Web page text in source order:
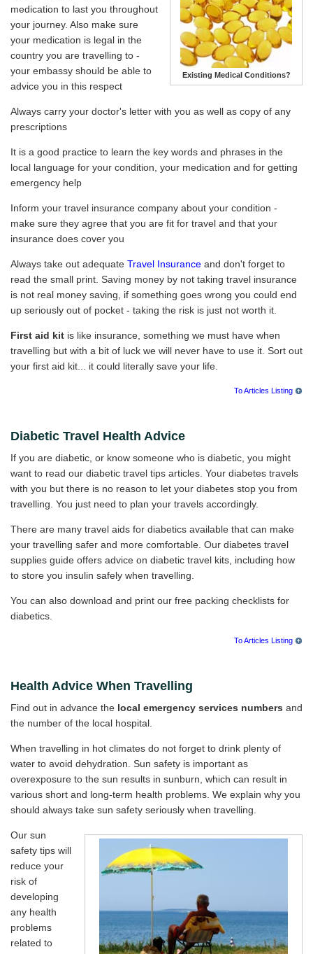
Existing Medical Conditions?
medication to last you throughout
your journey. Also make sure
your medication is legal in the
country you are travelling to -
your embassy should be able to
advice you in this respect
Always carry your doctor's letter with you as well as copy of any
prescriptions
It is a good practice to learn the key words and phrases in the
local language for your condition, your medication and for getting
emergency help
Inform your travel insurance company about your condition -
make sure they agree that you are fit for travel and that your
insurance does cover you
Always take out adequate Travel Insurance and don't forget to
read the small print. Saving money by not taking travel insurance
is not real money saving, if something goes wrong you could end
up seriously out of pocket - taking the risk is just not worth it.
First aid kit is like insurance, something we must have when
travelling but with a bit of luck we will never have to use it. Sort out
your first aid kit... it could literally save your life.
To Articles Listing
Diabetic Travel Health Advice
If you are diabetic, or know someone who is diabetic, you might
want to read our diabetic travel tips articles. Your diabetes travels
with you but there is no reason to let your diabetes stop you from
travelling. You just need to plan your travels accordingly.
There are many travel aids for diabetics available that can make
your travelling safer and more comfortable. Our diabetes travel
supplies guide offers advice on diabetic travel kits, including how
to store you insulin safely when travelling.
You can also download and print our free packing checklists for
diabetics.
To Articles Listing
Health Advice When Travelling
Find out in advance the local emergency services numbers and
the number of the local hospital.
When travelling in hot climates do not forget to drink plenty of
water to avoid dehydration. Sun safety is important as
overexposure to the sun results in sunburn, which can result in
various short and long-term health problems. We explain why you
should always take sun safety seriously when travelling.
Our sun
safety tips will
reduce your
risk of
developing
any health
problems
related to